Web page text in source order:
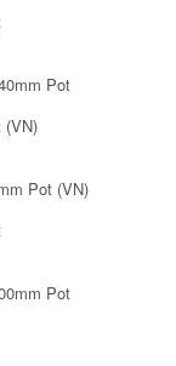
Pot
Pot (VN)
Pot